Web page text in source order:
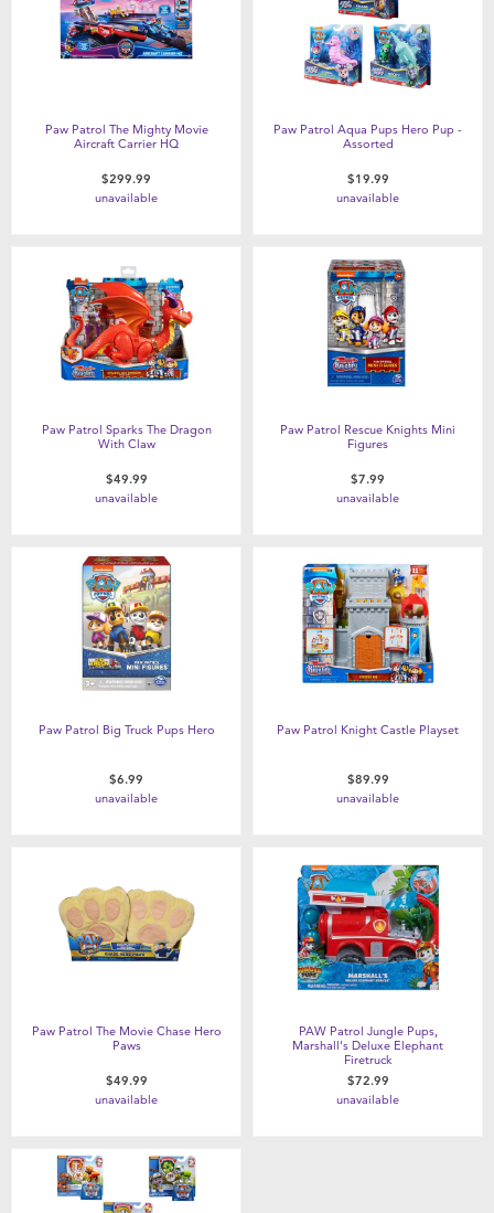
Paw Patrol The Mighty Movie
Aircraft Carrier HQ
$299.99
unavailable
Paw Patrol Aqua Pups Hero Pup -
Assorted
$19.99
unavailable
Paw Patrol Sparks The Dragon
With Claw
$49.99
unavailable
Paw Patrol Rescue Knights Mini
Figures
$7.99
unavailable
Paw Patrol Big Truck Pups Hero
$6.99
unavailable
Paw Patrol Knight Castle Playset
$89.99
unavailable
Paw Patrol The Movie Chase Hero
Paws
$49.99
unavailable
PAW Patrol Jungle Pups,
Marshall's Deluxe Elephant
Firetruck
$72.99
unavailable